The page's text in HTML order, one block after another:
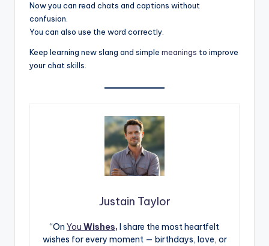
Now you can read chats and captions without
confusion.
You can also use the word correctly.
Keep learning new slang and simple meanings to improve
your chat skills.
Justain Taylor
“On You Wishes, I share the most heartfelt
wishes for every moment — birthdays, love, or